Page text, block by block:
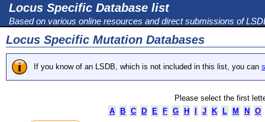
Locus Specific Database list
Based on various online resources and direct submissions of
Locus Specific Mutation Databases
If you know of an LSDB, which is not included in this list, you can
Please select the first
A
B C D E F G H J K L M N O